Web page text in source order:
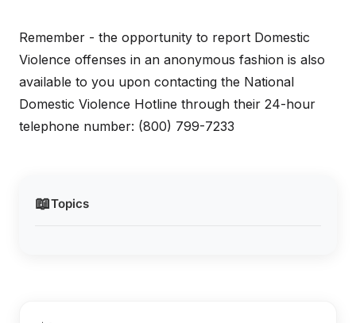
📖Topics
Remember - the opportunity to report Domestic
Violence offenses in an anonymous fashion is also
available to you upon contacting the National
Domestic Violence Hotline through their 24-hour
telephone number: (800) 799-7233